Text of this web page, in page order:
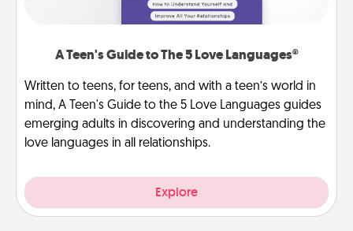
A Teen's Guide to The 5 Love Languages®
Written to teens, for teens, and with a teen’s world in
mind, A Teen's Guide to the 5 Love Languages guides
emerging adults in discovering and understanding the
love languages in all relationships.
Explore